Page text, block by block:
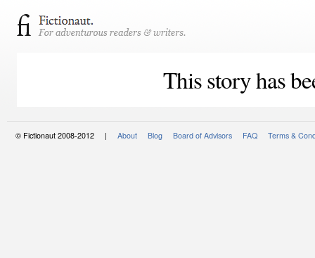
This story has
© Fictionaut 2008-2012 | About Blog Board of Advisors FAQ Terms &